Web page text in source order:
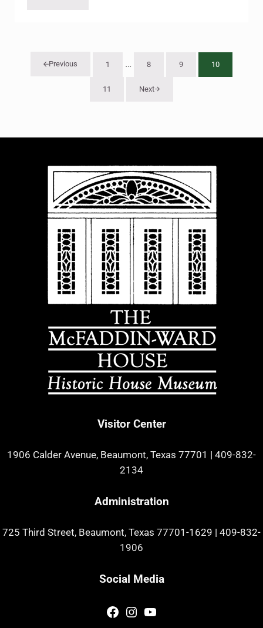
Previous Page
1 Interim pages omitted
… Page
8 Page
9 Page
10
Page
11 Next
Visitor Center
1906 Calder Avenue, Beaumont, Texas 77701 | 409-832-
2134
Administration
725 Third Street, Beaumont, Texas 77701-1629 | 409-832-
1906
Social Media
Facebook
Instagram
YouTube